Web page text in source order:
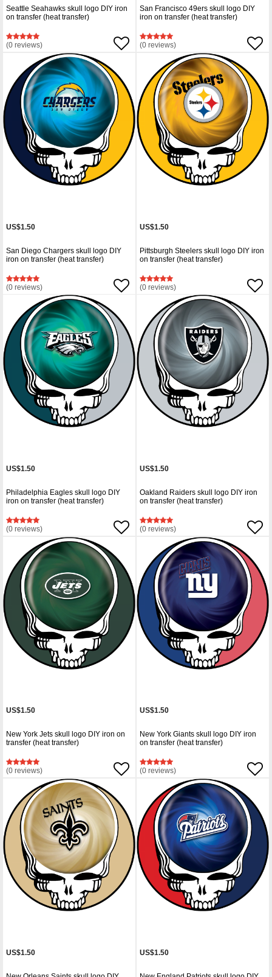
Seattle Seahawks skull logo DIY iron
on transfer (heat transfer)
(0 reviews)
San Francisco 49ers skull logo DIY
iron on transfer (heat transfer)
(0 reviews)
US$1.50
San Diego Chargers skull logo DIY
iron on transfer (heat transfer)
(0 reviews)
US$1.50
Pittsburgh Steelers skull logo DIY iron
on transfer (heat transfer)
(0 reviews)
US$1.50
Philadelphia Eagles skull logo DIY
iron on transfer (heat transfer)
(0 reviews)
US$1.50
Oakland Raiders skull logo DIY iron
on transfer (heat transfer)
(0 reviews)
US$1.50
New York Jets skull logo DIY iron on
transfer (heat transfer)
(0 reviews)
US$1.50
New York Giants skull logo DIY iron
on transfer (heat transfer)
(0 reviews)
US$1.50 US$1.50